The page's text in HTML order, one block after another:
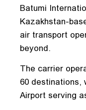
Batumi
Kazakhstan-
air transport
beyond.
The carrier
60 destinations,
Airport serving